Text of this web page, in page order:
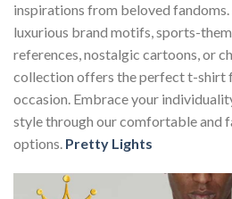
inspirations from beloved fandoms.
luxurious brand motifs, sports-
references, nostalgic cartoons, or
collection offers the perfect t-shirt
occasion. Embrace your
style through our comfortable and
options. Pretty Lights